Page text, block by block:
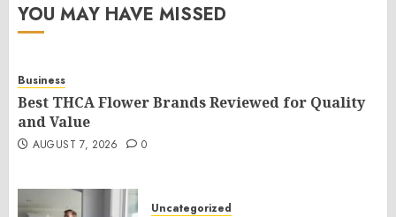
YOU MAY HAVE MISSED
Business
Best THCA Flower Brands Reviewed for Quality
and Value
AUGUST 7, 2026 0
Uncategorized